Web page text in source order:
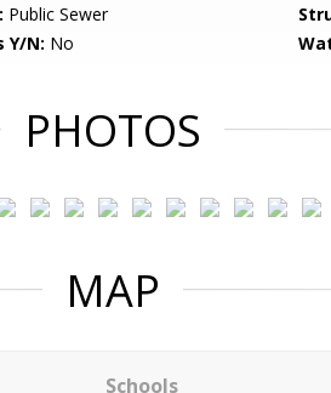
Public Sewer
Y/N: No
PHOTOS
MAP
Schools